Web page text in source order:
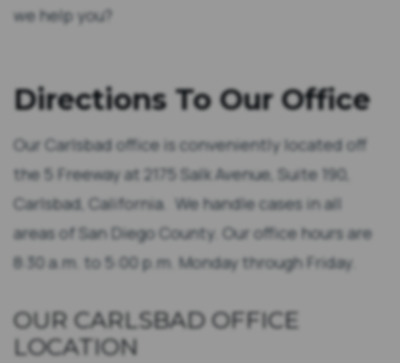
we help you?
Directions To Our Office
Our Carlsbad office is conveniently located off
the 5 Freeway at 2175 Salk Avenue, Suite 190,
Carlsbad, California. We handle cases in all
areas of San Diego County. Our office hours are
8:30 a.m. to 5:00 p.m. Monday through Friday.
OUR CARLSBAD OFFICE
LOCATION